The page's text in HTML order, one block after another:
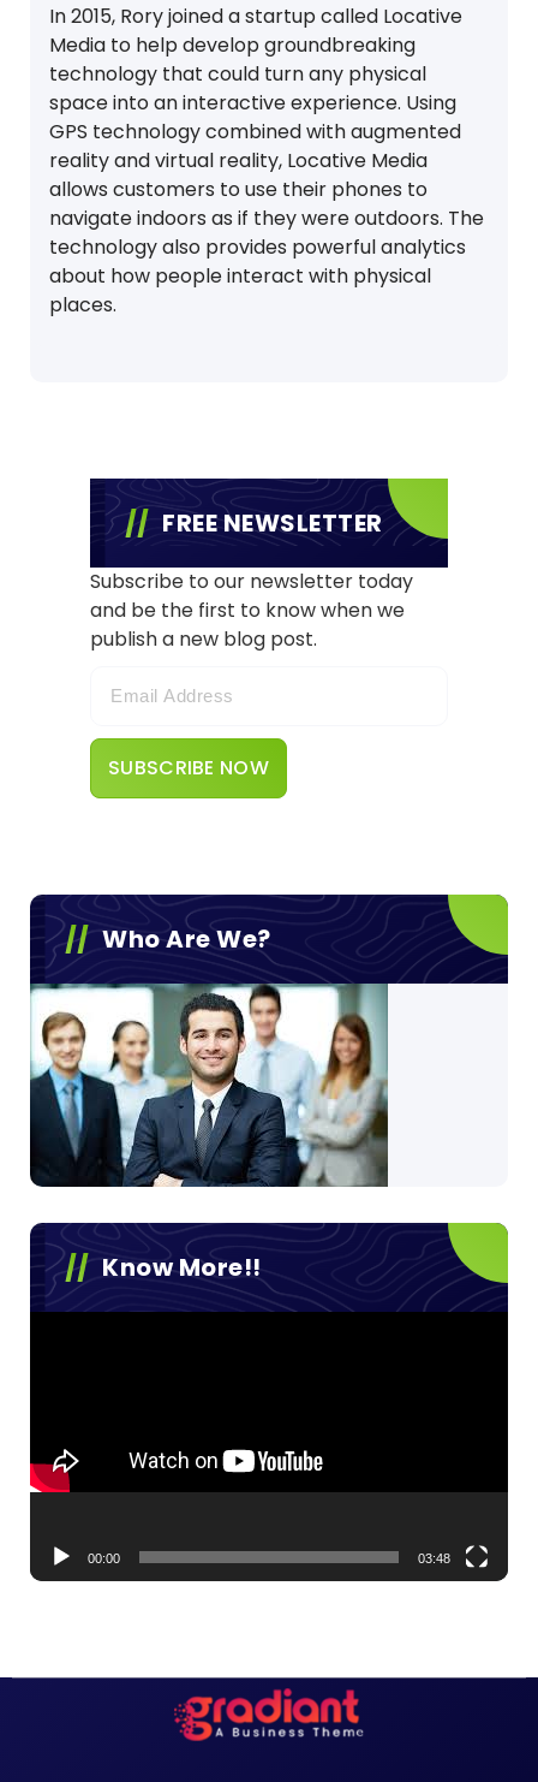
In 2015, Rory joined a startup called Locative
Media to help develop groundbreaking
technology that could turn any physical
space into an interactive experience. Using
GPS technology combined with augmented
reality and virtual reality, Locative Media
allows customers to use their phones to
navigate indoors as if they were outdoors. The
technology also provides powerful analytics
about how people interact with physical
places.
FREE NEWSLETTER
Subscribe to our newsletter today
and be the first to know when we
publish a new blog post.
Who Are We?
Know More!!
00:00 03:48